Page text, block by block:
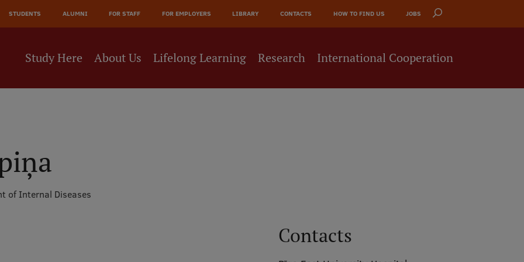
STUDENTS ALUMNI FOR STAFF FOR EMPLOYERS LIBRARY CONTACTS HOW TO FIND US JOBS
Study Here About Us Lifelong Learning Research International Cooperation
of Internal Diseases
Contacts